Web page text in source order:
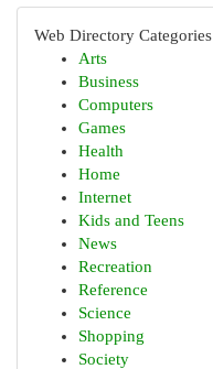
Web Directory Categories
Arts
Business
Computers
Games
Health
Home
Internet
Kids and Teens
News
Recreation
Reference
Science
Shopping
Society